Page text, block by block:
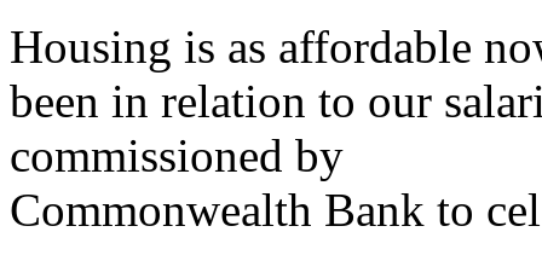
Housing is as affordable
been in relation to our
commissioned by
Commonwealth Bank to